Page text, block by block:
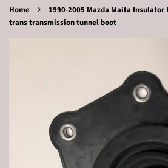
Home ›
1990-2005 Mazda Maita Insulator
trans transmission tunnel boot